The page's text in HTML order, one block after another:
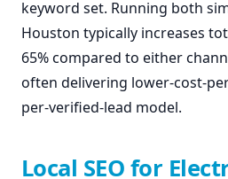
keyword set. Running both
Houston typically increases
65% compared to either
often delivering lower-cost-
per-verified-lead model.
Local SEO for